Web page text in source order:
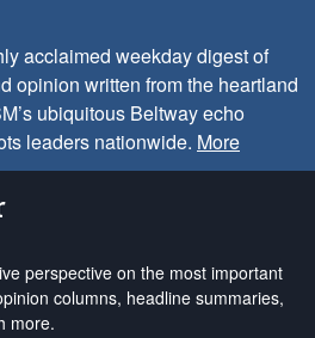
acclaimed weekday digest of
opinion written from the heartland
ubiquitous Beltway echo
leaders nationwide. More
perspective on the most important
columns, headline summaries,
more.